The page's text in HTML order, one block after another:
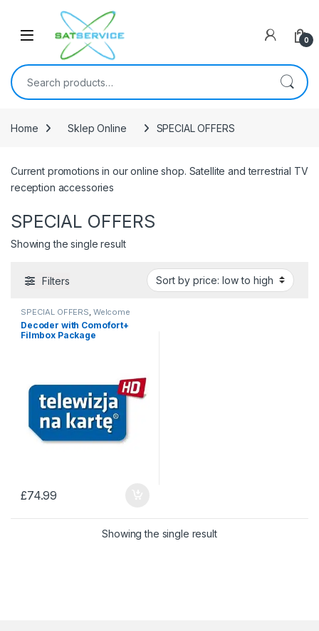
0
Search for:
Home Sklep Online SPECIAL OFFERS
Current promotions in our online shop. Satellite and terrestrial TV
reception accessories
SPECIAL OFFERS
Showing the single result
Filters
SPECIAL OFFERS, Welcome
Pack
Decoder with Comofort+
Filmbox Package
£74.99
Showing the single result